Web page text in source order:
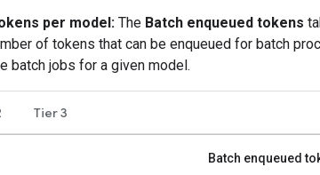
per model: The Batch enqueued tokens
of tokens that can be enqueued for batch
batch jobs for a given model.
Tier 3
Batch enqueued